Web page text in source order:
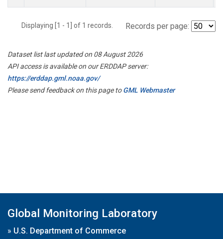
Displaying [1 - 1] of 1 records. Records per page:
Dataset list last updated on 08 August 2026
API access is available on our ERDDAP server:
https://erddap.gml.noaa.gov/
Please send feedback on this page toGML Webmaster
Global Monitoring Laboratory
» U.S. Department of Commerce